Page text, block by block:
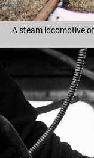
A steam locomotive